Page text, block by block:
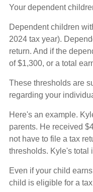
Your dependent
Dependent children
2024 tax year).
return. And if the
of $1,300, or a total
These thresholds are
regarding your
Here's an example.
parents. He received
not have to file a tax
thresholds. Kyle's total
Even if your child
child is eligible for a